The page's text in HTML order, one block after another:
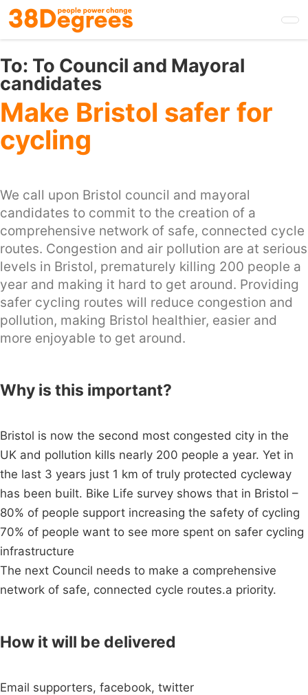
Skip
to
main
content
To: To Council and Mayoral
candidates
Make Bristol safer for
cycling
We call upon Bristol council and mayoral
candidates to commit to the creation of a
comprehensive network of safe, connected cycle
routes. Congestion and air pollution are at serious
levels in Bristol, prematurely killing 200 people a
year and making it hard to get around. Providing
safer cycling routes will reduce congestion and
pollution, making Bristol healthier, easier and
more enjoyable to get around.
Why is this important?
Bristol is now the second most congested city in the
UK and pollution kills nearly 200 people a year. Yet in
the last 3 years just 1 km of truly protected cycleway
has been built. Bike Life survey shows that in Bristol –
80% of people support increasing the safety of cycling
70% of people want to see more spent on safer cycling
infrastructure
The next Council needs to make a comprehensive
network of safe, connected cycle routes.a priority.
How it will be delivered
Email supporters, facebook, twitter